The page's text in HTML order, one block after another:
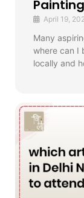
April 19,
Many
where can I
locally and